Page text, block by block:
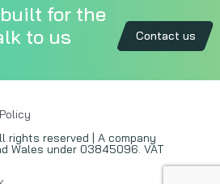
for the
to us
Contact us
rights reserved | A company
Wales under 03845096. VAT